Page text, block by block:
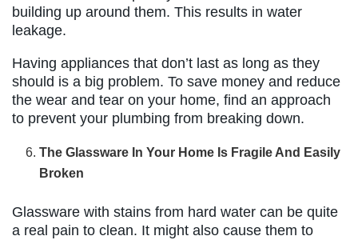
building up around them. This results in water
leakage.
Having appliances that don’t last as long as they
should is a big problem. To save money and reduce
the wear and tear on your home, find an approach
to prevent your plumbing from breaking down.
The Glassware In Your Home Is Fragile And Easily
Broken
Glassware with stains from hard water can be quite
a real pain to clean. It might also cause them to